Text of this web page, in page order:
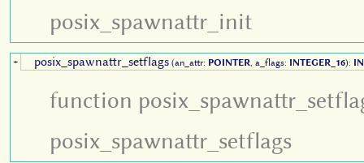
posix_spawnattr_init
+ posix_spawnattr_setflags (an_attr: POINTER, a_flags: INTEGER_16):
function
posix_spawnattr_setflags